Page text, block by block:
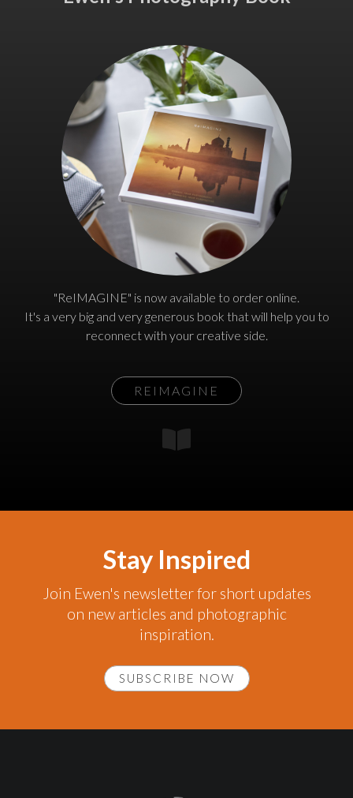
"ReIMAGINE" is now available to order online.
It's a very big and very generous book that will help you to
reconnect with your creative side.
REIMAGINE
Stay Inspired
Join Ewen's newsletter for short updates
on new articles and photographic
inspiration.
SUBSCRIBE NOW